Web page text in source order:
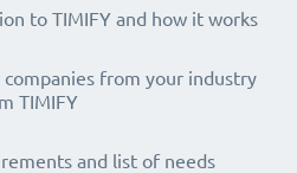
to TIMIFY and how it works
from your industry
TIMIFY
and list of needs